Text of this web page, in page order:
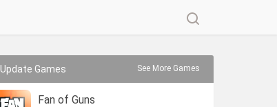
Update Games See More Games
Fan of Guns